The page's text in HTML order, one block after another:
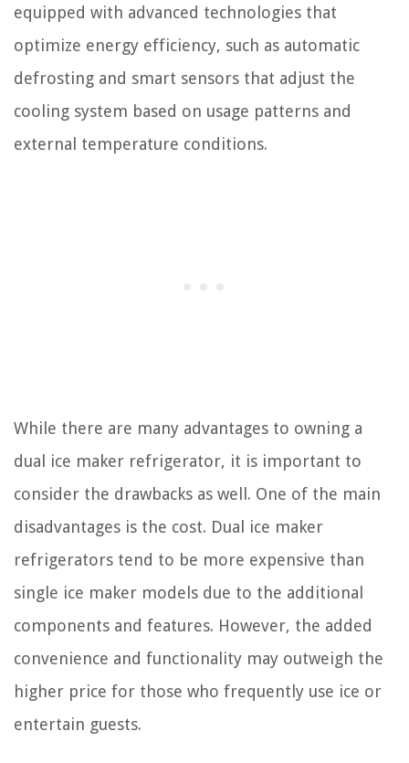
equipped with advanced technologies that
optimize energy efficiency, such as automatic
defrosting and smart sensors that adjust the
cooling system based on usage patterns and
external temperature conditions.
While there are many advantages to owning a
dual ice maker refrigerator, it is important to
consider the drawbacks as well. One of the main
disadvantages is the cost. Dual ice maker
refrigerators tend to be more expensive than
single ice maker models due to the additional
components and features. However, the added
convenience and functionality may outweigh the
higher price for those who frequently use ice or
entertain guests.